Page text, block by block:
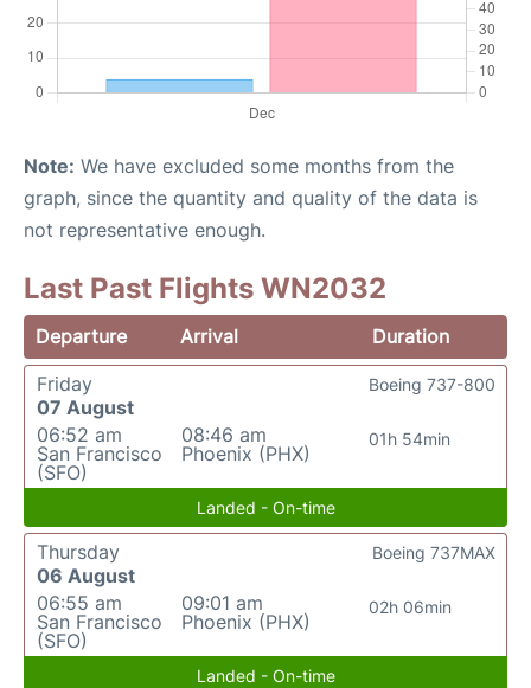
Note: We have excluded some months from the
graph, since the quantity and quality of the data is
not representative enough.
Last Past Flights WN2032
Departure Arrival
Duration
Friday
07 August
06:52 am
San Francisco
(SFO)
08:46 am
Phoenix (PHX)
01h 54min
Boeing 737-800
Landed - On-time
Thursday
06 August
06:55 am
San Francisco
(SFO)
09:01 am
Phoenix (PHX)
02h 06min
Boeing 737MAX
Landed - On-time